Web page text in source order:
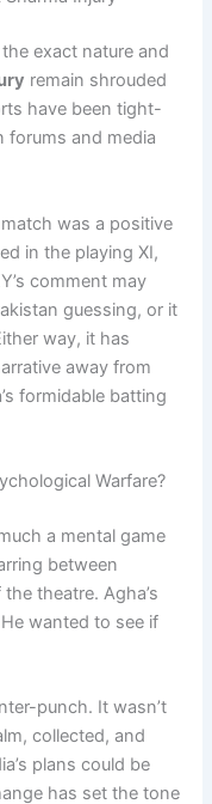
exact nature and
remain shrouded
have been tight-
forums and media
was a positive
in the playing XI,
comment may
guessing, or it
way, it has
away from
formidable batting
Warfare?
a mental game
between
theatre. Agha’s
wanted to see if
punch. It wasn’t
collected, and
plans could be
has set the tone